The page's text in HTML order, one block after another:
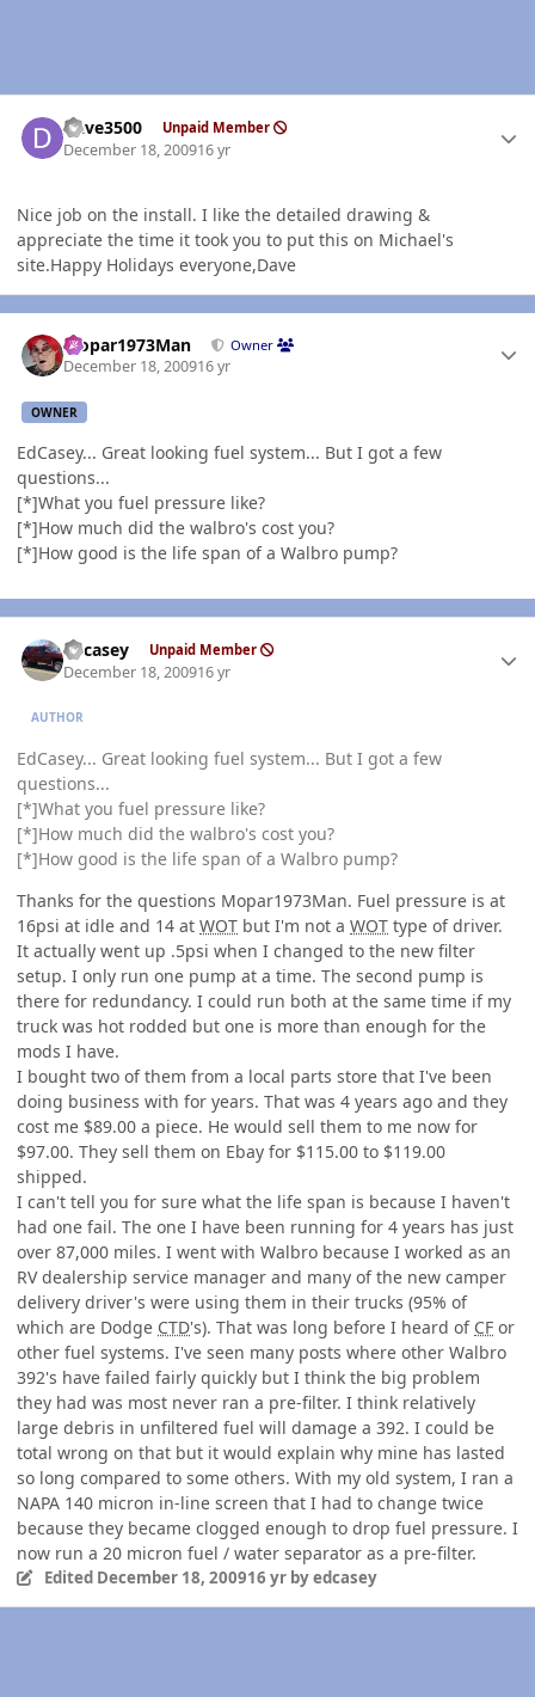
Dave3500 Unpaid Member
December 18, 200916 yr
Nice job on the install. I like the detailed drawing &
appreciate the time it took you to put this on Michael's
site.Happy Holidays everyone,Dave
Mopar1973Man Owner
December 18, 200916 yr
OWNER
EdCasey... Great looking fuel system... But I got a few
questions...
[*]What you fuel pressure like?
[*]How much did the walbro's cost you?
[*]How good is the life span of a Walbro pump?
edcasey Unpaid Member
December 18, 200916 yr
AUTHOR
EdCasey... Great looking fuel system... But I got a few
questions...
[*]What you fuel pressure like?
[*]How much did the walbro's cost you?
[*]How good is the life span of a Walbro pump?
Thanks for the questions Mopar1973Man. Fuel pressure is at
16psi at idle and 14 at WOT but I'm not a WOT type of driver.
It actually went up .5psi when I changed to the new filter
setup. I only run one pump at a time. The second pump is
there for redundancy. I could run both at the same time if my
truck was hot rodded but one is more than enough for the
mods I have.
I bought two of them from a local parts store that I've been
doing business with for years. That was 4 years ago and they
cost me $89.00 a piece. He would sell them to me now for
$97.00. They sell them on Ebay for $115.00 to $119.00
shipped.
I can't tell you for sure what the life span is because I haven't
had one fail. The one I have been running for 4 years has just
over 87,000 miles. I went with Walbro because I worked as an
RV dealership service manager and many of the new camper
delivery driver's were using them in their trucks (95% of
which are Dodge CTD's). That was long before I heard of CF or
other fuel systems. I've seen many posts where other Walbro
392's have failed fairly quickly but I think the big problem
they had was most never ran a pre-filter. I think relatively
large debris in unfiltered fuel will damage a 392. I could be
total wrong on that but it would explain why mine has lasted
so long compared to some others. With my old system, I ran a
NAPA 140 micron in-line screen that I had to change twice
because they became clogged enough to drop fuel pressure. I
now run a 20 micron fuel / water separator as a pre-filter.
Edited December 18, 200916 yrby edcasey